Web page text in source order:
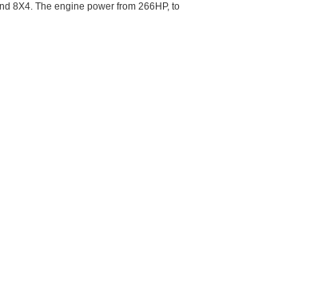
8X4. The engine power from 266HP, to